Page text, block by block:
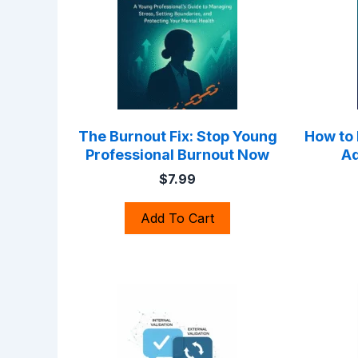
The Burnout Fix: Stop Young
Professional Burnout Now
$7.99
Add To Cart
How to